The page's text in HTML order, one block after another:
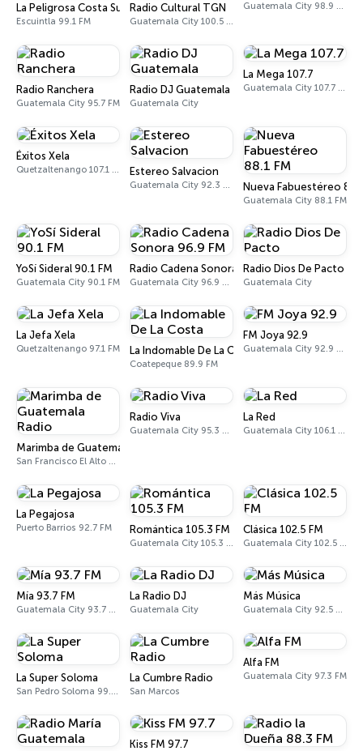
La Peligrosa Costa Sur
Escuintla 99.1 FM
Radio Cultural TGN
Guatemala City 100.5 FM - 730 AM
Guatemala City 98.9 FM
Radio Ranchera
Guatemala City 95.7 FM
Radio DJ Guatemala
Guatemala City
La Mega 107.7
Guatemala City 107.7 FM
Éxitos Xela
Quetzaltenango 107.1 FM Estereo Salvacion
Guatemala City 92.3 FM Nueva Fabuestéreo
Guatemala City 88.1 FM
YoSí Sideral 90.1 FM
Guatemala City 90.1 FM
Radio Cadena Sonora 96.9 FM
Guatemala City 96.9 FM - 1150 AM
Radio Dios De Pacto
Guatemala City
La Jefa Xela
Quetzaltenango 97.1 FM La Indomable De La Costa
Coatepeque 89.9 FM
FM Joya 92.9
Guatemala City 92.9 FM
Marimba de Guatemala Radio
San Francisco El Alto 88.7 FM
Radio Viva
Guatemala City 95.3 FM
La Red
Guatemala City 106.1 FM
La Pegajosa
Puerto Barrios 92.7 FM Romántica 105.3 FM
Guatemala City 105.3 FM
Clásica 102.5 FM
Guatemala City 102.5 FM
Mía 93.7 FM
Guatemala City 93.7 FM
La Radio DJ
Guatemala City
Más Música
Guatemala City 92.5 FM
La Super Soloma
San Pedro Soloma 99.3 FM
La Cumbre Radio
San Marcos
Alfa FM
Guatemala City 97.3 FM
Kiss FM 97.7